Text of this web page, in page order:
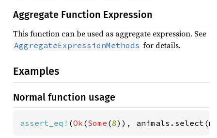
Aggregate Function Expression
This function can be used as aggregate expression. See
AggregateExpressionMethods for details.
Examples
Normal function usage
assert_eq! (Ok (Some (8)),